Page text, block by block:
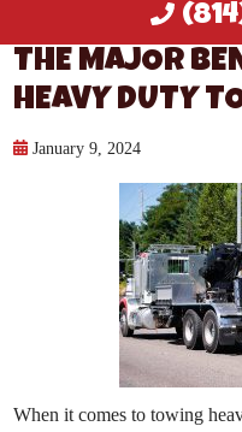
THE MAJOR
HEAVY DUTY
January 9, 2024
When it comes to towing